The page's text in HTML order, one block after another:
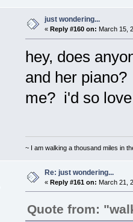
just wondering...
« Reply #160 on: March 15,
hey, does
and her
me? i'd so
~ I am walking a thousand miles in
Re: just wondering...
« Reply #161 on: March 21,
Quote from: